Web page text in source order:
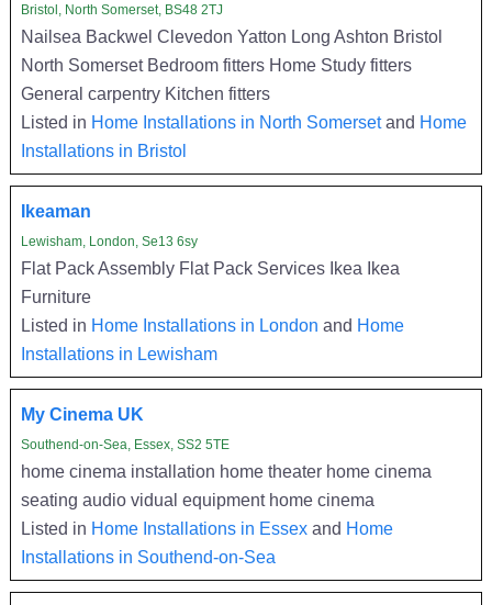
Bristol, North Somerset, BS48 2TJ
Nailsea Backwel Clevedon Yatton Long Ashton Bristol
North Somerset Bedroom fitters Home Study fitters
General carpentry Kitchen fitters
Listed in Home Installations in North Somersetand Home
Installations in Bristol
Ikeaman
Lewisham, London, Se13 6sy
Flat Pack Assembly Flat Pack Services Ikea Ikea
Furniture
Listed in Home Installations in London and Home
Installations in Lewisham
My Cinema UK
Southend-on-Sea, Essex, SS2 5TE
home cinema installation home theater home cinema
seating audio vidual equipment home cinema
Listed in Home Installations in Essexand Home
Installations in Southend-on-Sea